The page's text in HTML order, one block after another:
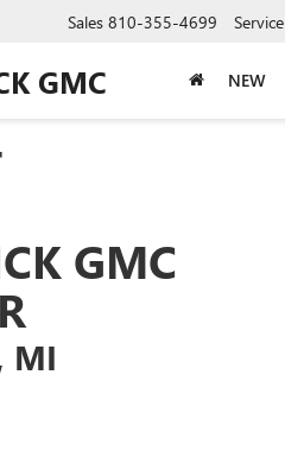
GMC
Sales 810-355-4699 Service
NEW
GMC
MI